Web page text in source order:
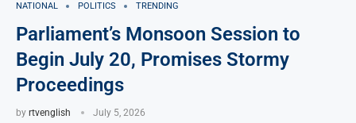
NATIONAL POLITICS TRENDING
Parliament’s Monsoon Session to
Begin July 20, Promises Stormy
Proceedings
by rtvenglish July 5, 2026